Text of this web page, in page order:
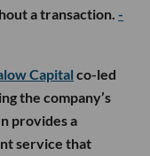
a transaction. -
Capital co-led
the company’s
provides a
service that